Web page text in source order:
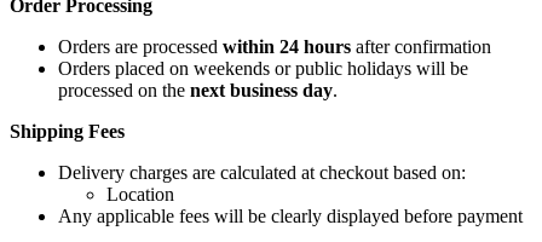
Order Processing
Orders are processed within 24 hours after confirmation
Orders placed on weekends or public holidays will be
processed on the next business day.
Shipping Fees
Delivery charges are calculated at checkout based on:
Location
Any applicable fees will be clearly displayed before payment